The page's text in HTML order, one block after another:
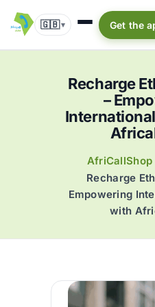
🇬🇧▾ Get the
Recharge
–
AfriCallShop
Recharge
Empowering
with